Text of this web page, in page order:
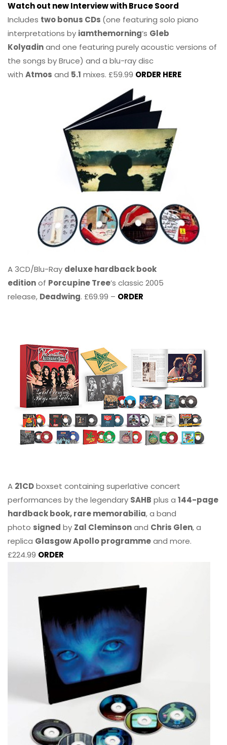
Watch out new Interview with Bruce Soord
Includes two bonus CDs (one featuring solo piano
interpretations by iamthemorning‘s Gleb
Kolyadinand one featuring purely acoustic versions of
the songs by Bruce) and a blu-ray disc
with Atmos and 5.1 mixes. £59.99 ORDER HERE
A 3CD/Blu-Ray deluxe hardback book
editionof Porcupine Tree’s classic 2005
release, Deadwing. £69.99 – ORDER
A 21CDboxset containing superlative concert
performances by the legendary SAHB plus a 144-page
hardback book, rare memorabilia, a band
photo signed by Zal Cleminsonand Chris Glen, a
replica Glasgow Apollo programmeand more.
£224.99 ORDER